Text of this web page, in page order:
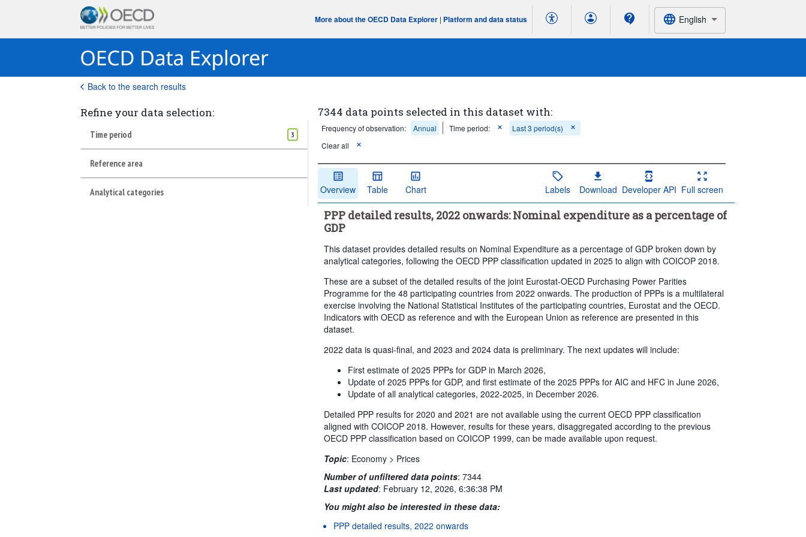
More about the OECD Data Explorer | Platform and data status English
Back to the search results
Refine your data selection:
Time period 3
Reference area
Analytical categories
7344 data points selected in this dataset with:
Frequency of observation: Annual Time period:
Last 3 period(s)
Clear all
Overview Table Chart Labels Download Developer API Full screen
PPP detailed results, 2022 onwards: Nominal expenditure as a percentage of
GDP
This dataset provides detailed results on Nominal Expenditure as a percentage of GDP broken down by
analytical categories, following the OECD PPP classification updated in 2025 to align with COICOP 2018.
These are a subset of the detailed results of the joint Eurostat-OECD Purchasing Power Parities
Programme for the 48 participating countries from 2022 onwards. The production of PPPs is a multilateral
exercise involving the National Statistical Institutes of the participating countries, Eurostat and the OECD.
Indicators with OECD as reference and with the European Union as reference are presented in this
dataset.
2022 data is quasi-final, and 2023 and 2024 data is preliminary. The next updates will include:
First estimate of 2025 PPPs for GDP in March 2026,
Update of 2025 PPPs for GDP, and first estimate of the 2025 PPPs for AIC and HFC in June 2026,
Update of all analytical categories, 2022-2025, in December 2026.
Detailed PPP results for 2020 and 2021 are not available using the current OECD PPP classification
aligned with COICOP 2018. However, results for these years, disaggregated according to the previous
OECD PPP classification based on COICOP 1999, can be made available upon request.
Topic: Economy > Prices
Number of unfiltered data points:7344
Last updated: February 12, 2026, 6:36:38 PM
You might also be interested in these data:
PPP detailed results, 2022 onwards